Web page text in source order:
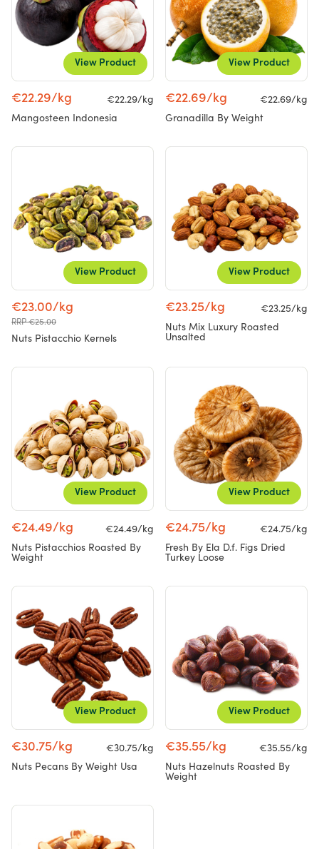
View Product
€22.29/kg
€22.29/kg
Mangosteen Indonesia
View Product
€22.69/kg
€22.69/kg
Granadilla By Weight
View Product
€23.00/kg
RRP €25.00
Nuts Pistacchio Kernels
View Product
€23.25/kg
€23.25/kg
Nuts Mix Luxury Roasted
Unsalted
View Product
€24.49/kg
€24.49/kg
Nuts Pistacchios Roasted By
Weight
View Product
€24.75/kg
€24.75/kg
Fresh By Ela D.f. Figs Dried
Turkey Loose
View Product
€30.75/kg
€30.75/kg
Nuts Pecans By Weight Usa
View Product
€35.55/kg
€35.55/kg
Nuts Hazelnuts Roasted By
Weight